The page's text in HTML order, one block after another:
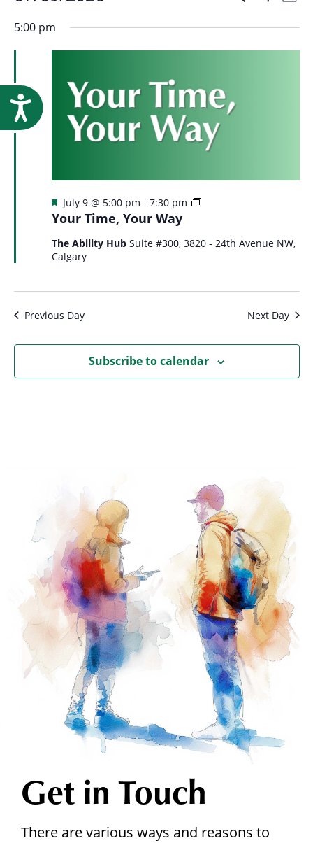
Accessibility
for
July
9,
2026
and
Views
date.
5:00 pm
Your Time, Your Way
Featured
July 9 @ 5:00 pm - 7:30 pm
Your
Way
The Ability Hub Suite #300, 3820 - 24th Avenue NW,
Calgary
Previous Day Next Day
Subscribe to calendar
Get in Touch
There are various ways and reasons to